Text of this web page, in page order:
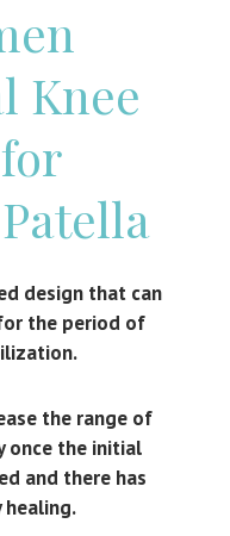
Knee
design that can
the period of
the range of
once the initial
and there has